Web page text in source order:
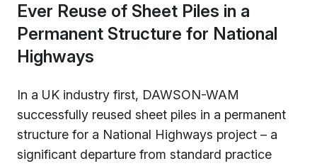
Ever Reuse of Sheet Piles in a
Permanent Structure for National
Highways
In a UK industry first, DAWSON-WAM
successfully reused sheet piles in a permanent
structure for a National Highways project – a
significant departure from standard practice